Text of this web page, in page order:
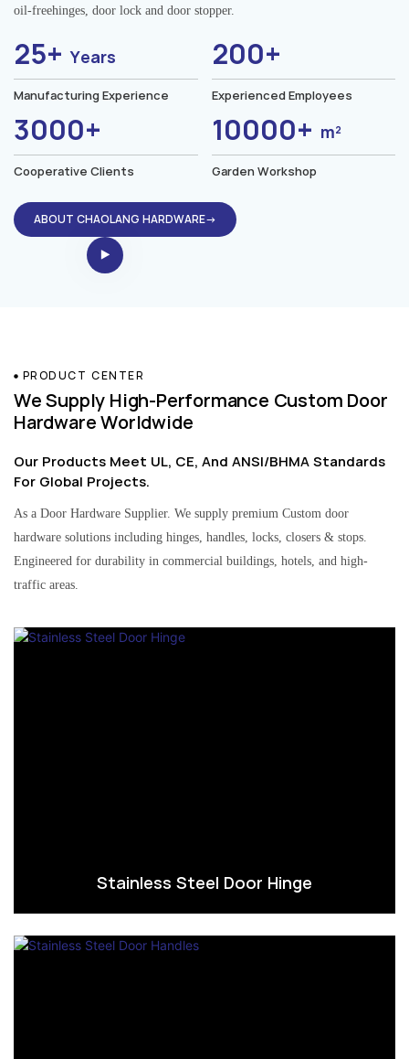
oil-freehinges, door lock and door stopper.
25+Years
Manufacturing Experience
200+
Experienced Employees
3000+
Cooperative Clients
10000+ m²
Garden Workshop
ABOUT CHAOLANG HARDWARE→
PRODUCT CENTER
We Supply High-Performance Custom Door
Hardware Worldwide
Our Products Meet UL, CE, And ANSI/BHMA Standards
For Global Projects.
As a Door Hardware Supplier. We supply premium Custom door
hardware solutions including hinges, handles, locks, closers & stops.
Engineered for durability in commercial buildings, hotels, and high-
traffic areas.
Stainless Steel Door Hinge